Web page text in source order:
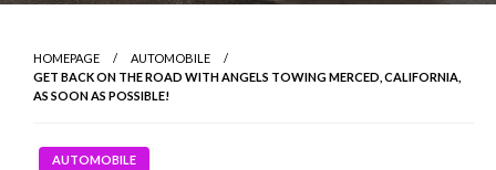
HOMEPAGE
AUTOMOBILE
GET BACK ON THE ROAD WITH ANGELS TOWING MERCED, CALIFORNIA,
AS SOON AS POSSIBLE!
AUTOMOBILE